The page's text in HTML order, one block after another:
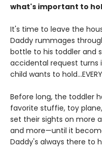
what's important to
It's time to leave the
Daddy rummages
bottle to his toddler and
accidental request turns
child wants to
Before long, the toddler
favorite stuffie, toy
set their sights on more
and more—until it
Daddy's always there to